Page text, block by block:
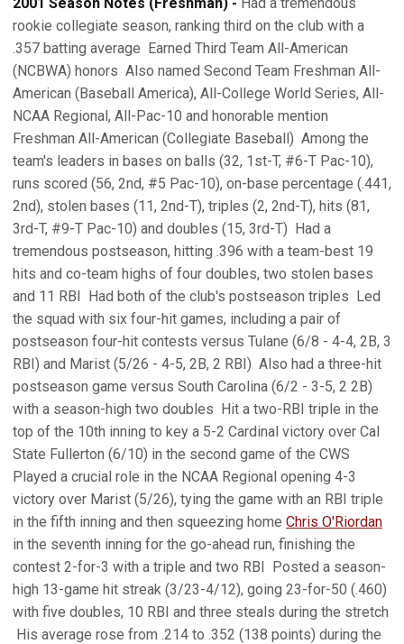
rookie collegiate season, ranking third on the club with a
.357 batting average  Earned Third Team All-American
(NCBWA) honors  Also named Second Team Freshman All-
American (Baseball America), All-College World Series, All-
NCAA Regional, All-Pac-10 and honorable mention
Freshman All-American (Collegiate Baseball)  Among the
team's leaders in bases on balls (32, 1st-T, #6-T Pac-10),
runs scored (56, 2nd, #5 Pac-10), on-base percentage (.441,
2nd), stolen bases (11, 2nd-T), triples (2, 2nd-T), hits (81,
3rd-T, #9-T Pac-10) and doubles (15, 3rd-T)  Had a
tremendous postseason, hitting .396 with a team-best 19
hits and co-team highs of four doubles, two stolen bases
and 11 RBI  Had both of the club's postseason triples  Led
the squad with six four-hit games, including a pair of
postseason four-hit contests versus Tulane (6/8 - 4-4, 2B, 3
RBI) and Marist (5/26 - 4-5, 2B, 2 RBI)  Also had a three-hit
postseason game versus South Carolina (6/2 - 3-5, 2 2B)
with a season-high two doubles  Hit a two-RBI triple in the
top of the 10th inning to key a 5-2 Cardinal victory over Cal
State Fullerton (6/10) in the second game of the CWS 
Played a crucial role in the NCAA Regional opening 4-3
victory over Marist (5/26), tying the game with an RBI triple
in the fifth inning and then squeezing home Chris O'Riordan
in the seventh inning for the go-ahead run, finishing the
contest 2-for-3 with a triple and two RBI  Posted a season-
high 13-game hit streak (3/23-4/12), going 23-for-50 (.460)
with five doubles, 10 RBI and three steals during the stretch
 His average rose from .214 to .352 (138 points) during the